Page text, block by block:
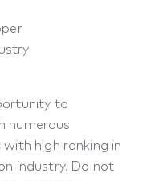
to
numerous
high ranking in
industry. Do not